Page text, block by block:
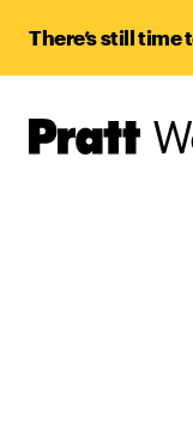
There’s still
Pratt,
Home